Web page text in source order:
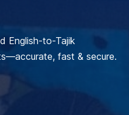
English-to-Tajik
fast & secure.